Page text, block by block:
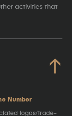
activities that
↑
Number
logos/trade-